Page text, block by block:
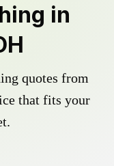
in
quotes from
that fits your